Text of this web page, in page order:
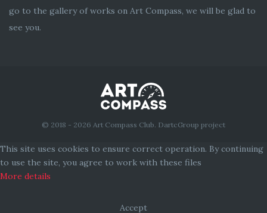
go to the gallery of works on Art Compass, we will be glad to
see you.
© 2018 - 2026 Art Compass Club. DartcGroup project
This site uses cookies to ensure correct operation. By continuing
to use the site, you agree to work with these files
More details
Accept